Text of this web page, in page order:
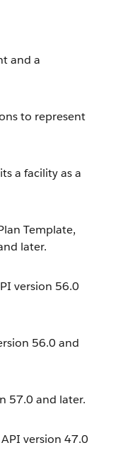
and a
to represent
a facility as a
Template,
later.
version 56.0
56.0 and
57.0 and later.
version 47.0